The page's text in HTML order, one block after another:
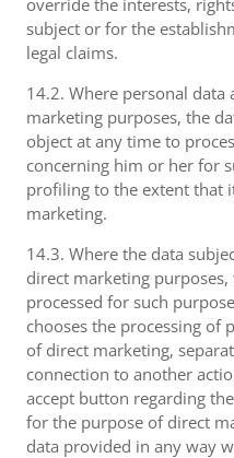
override the interests,
subject or for the
legal claims.
14.2. Where personal data
marketing purposes, the
object at any time to
concerning him or her for
profiling to the extent that
marketing.
14.3. Where the data
direct marketing
processed for such
chooses the processing of
of direct marketing,
connection to another
accept button regarding
for the purpose of direct
data provided in any way